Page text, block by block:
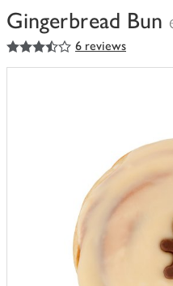
Gingerbread Bun
You
have
3.5
out of 5 stars 6 reviews